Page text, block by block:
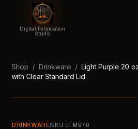
Digital Fabrication
Studio
Shop / Drinkware / Light Purple 20
with Clear Standard Lid
DRINKWARESKU LTM978